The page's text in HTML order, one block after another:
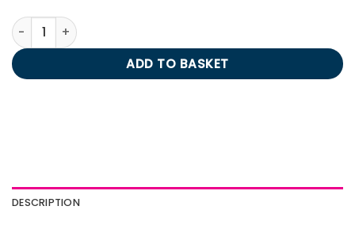
IPS Compatible Yellow LC980/985/1100/1100HY quantity
ADD TO BASKET
DESCRIPTION